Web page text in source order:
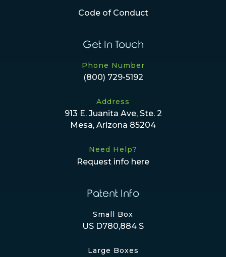
Code of Conduct
Get In Touch
Phone Number
(800) 729-5192
Address
913 E. Juanita Ave, Ste. 2
Mesa, Arizona 85204
Need Help?
Request info here
Patent Info
Small Box
US D780,884 S
Large Boxes